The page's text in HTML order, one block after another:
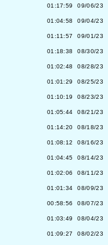
01:17:59 09/06/23
01:04:58 09/04/23
01:11:57 09/01/23
01:18:38 08/30/23
01:02:48 08/28/23
01:01:29 08/25/23
01:10:19 08/23/23
01:05:44 08/21/23
01:14:20 08/18/23
01:08:12 08/16/23
01:04:45 08/14/23
01:02:06 08/11/23
01:01:34 08/09/23
00:58:56 08/07/23
01:03:49 08/04/23
01:09:27 08/02/23